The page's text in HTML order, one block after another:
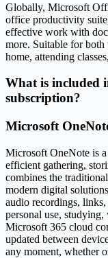
Globally, Microsoft
office productivity
effective work with
more. Suitable for both
home, attending
What is included
subscription?
Microsoft
Microsoft OneNote is
efficient gathering,
combines the
modern digital
audio recordings,
personal use,
Microsoft 365 cloud
updated between
any moment, whether